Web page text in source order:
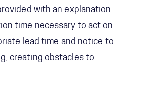
with an explanation
time necessary to act on
lead time and notice to
creating obstacles to